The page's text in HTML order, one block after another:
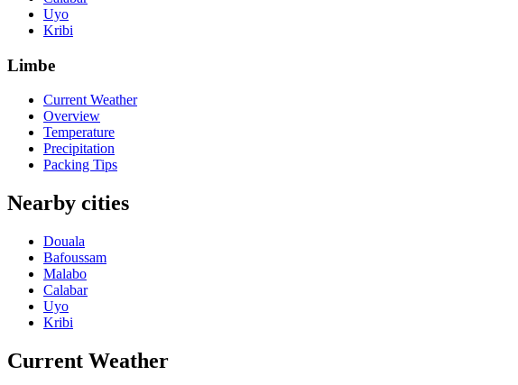
Uyo
Kribi
Limbe
Current Weather
Overview
Temperature
Precipitation
Packing Tips
Nearby cities
Douala
Bafoussam
Malabo
Calabar
Uyo
Kribi
Current Weather